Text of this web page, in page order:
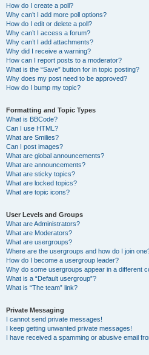
How do I create a poll?
Why can’t I add more poll options?
How do I edit or delete a poll?
Why can’t I access a forum?
Why can’t I add attachments?
Why did I receive a warning?
How can I report posts to a moderator?
What is the “Save” button for in topic posting?
Why does my post need to be approved?
How do I bump my topic?
Formatting and Topic Types
What is BBCode?
Can I use HTML?
What are Smilies?
Can I post images?
What are global announcements?
What are announcements?
What are sticky topics?
What are locked topics?
What are topic icons?
User Levels and Groups
What are Administrators?
What are Moderators?
What are usergroups?
Where are the usergroups and how do I join
How do I become a usergroup leader?
Why do some usergroups appear in a different
What is a “Default usergroup”?
What is “The team” link?
Private Messaging
I cannot send private messages!
I keep getting unwanted private messages!
I have received a spamming or abusive email